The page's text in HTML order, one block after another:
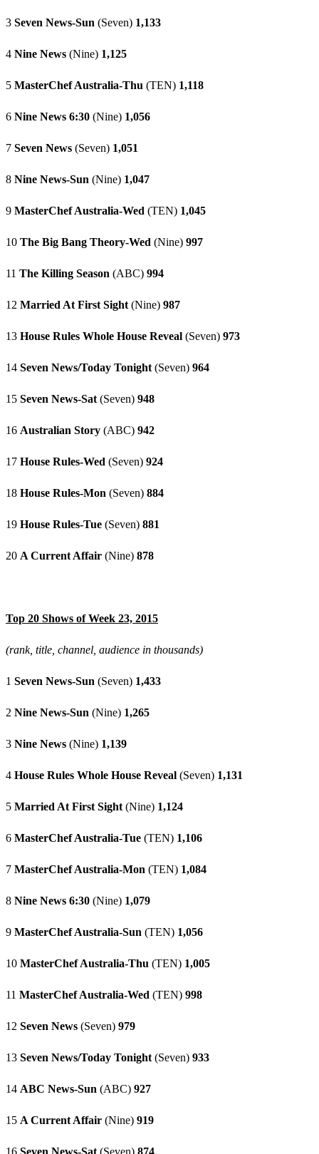
3 Seven News-Sun (Seven) 1,133
4 Nine News (Nine) 1,125
5 MasterChef Australia-Thu (TEN) 1,118
6 Nine News 6:30 (Nine) 1,056
7 Seven News (Seven) 1,051
8 Nine News-Sun (Nine) 1,047
9 MasterChef Australia-Wed (TEN) 1,045
10 The Big Bang Theory-Wed (Nine) 997
11 The Killing Season (ABC) 994
12 Married At First Sight (Nine) 987
13 House Rules Whole House Reveal (Seven) 973
14 Seven News/Today Tonight (Seven) 964
15 Seven News-Sat (Seven) 948
16 Australian Story (ABC) 942
17 House Rules-Wed (Seven) 924
18 House Rules-Mon (Seven) 884
19 House Rules-Tue (Seven) 881
20 A Current Affair (Nine) 878
Top 20 Shows of Week 23, 2015
(rank, title, channel, audience in thousands)
1 Seven News-Sun (Seven) 1,433
2 Nine News-Sun (Nine) 1,265
3 Nine News (Nine) 1,139
4 House Rules Whole House Reveal (Seven) 1,131
5 Married At First Sight (Nine) 1,124
6 MasterChef Australia-Tue (TEN) 1,106
7 MasterChef Australia-Mon (TEN) 1,084
8 Nine News 6:30 (Nine) 1,079
9 MasterChef Australia-Sun (TEN) 1,056
10 MasterChef Australia-Thu (TEN) 1,005
11 MasterChef Australia-Wed (TEN) 998
12 Seven News (Seven) 979
13 Seven News/Today Tonight (Seven) 933
14 ABC News-Sun (ABC) 927
15 A Current Affair (Nine) 919